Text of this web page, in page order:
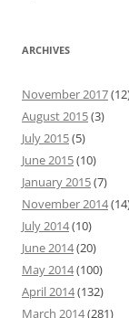
ARCHIVES
November 2017
August 2015(3)
July 2015(5)
June 2015(10)
January 2015(7)
November 2014
July 2014(10)
June 2014(20)
May 2014(100)
April 2014(132)
March 2014(281)